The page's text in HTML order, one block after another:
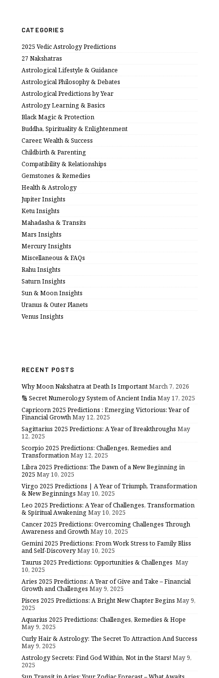
CATEGORIES
2025 Vedic Astrology Predictions
27 Nakshatras
Astrological Lifestyle & Guidance
Astrological Philosophy & Debates
Astrological Predictions by Year
Astrology Learning & Basics
Black Magic & Protection
Buddha, Spirituality & Enlightenment
Career, Wealth & Success
Childbirth & Parenting
Compatibility & Relationships
Gemstones & Remedies
Health & Astrology
Jupiter Insights
Ketu Insights
Mahadasha & Transits
Mars Insights
Mercury Insights
Miscellaneous & FAQs
Rahu Insights
Saturn Insights
Sun & Moon Insights
Uranus & Outer Planets
Venus Insights
RECENT POSTS
Why Moon Nakshatra at Death Is ImportantMarch 7, 2026
🔢 Secret Numerology System of Ancient IndiaMay 17, 2025
Capricorn 2025 Predictions : Emerging Victorious: Year of
Financial GrowthMay 12, 2025
Sagittarius 2025 Predictions: A Year of Breakthroughs May
12, 2025
Scorpio 2025 Predictions: Challenges, Remedies and
TransformationMay 12, 2025
Libra 2025 Predictions: The Dawn of a New Beginning in
2025 May 10, 2025
Virgo 2025 Predictions | A Year of Triumph, Transformation
& New Beginnings May 10, 2025
Leo 2025 Predictions: A Year of Challenges, Transformation
& Spiritual AwakeningMay 10, 2025
Cancer 2025 Predictions: Overcoming Challenges Through
Awareness and GrowthMay 10, 2025
Gemini 2025 Predictions: From Work Stress to Family Bliss
and Self-DiscoveryMay 10, 2025
Taurus 2025 Predictions: Opportunities & Challenges May
10, 2025
Aries 2025 Predictions: A Year of Give and Take – Financial
Growth and Challenges May 9, 2025
Pisces 2025 Predictions: A Bright New Chapter Begins May 9,
2025
Aquarius 2025 Predictions: Challenges, Remedies & Hope
May 9, 2025
Curly Hair & Astrology: The Secret To Attraction And Success
May 9, 2025
Astrology Secrets: Find God Within, Not in the Stars! May 9,
2025